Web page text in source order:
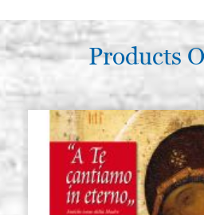
Products